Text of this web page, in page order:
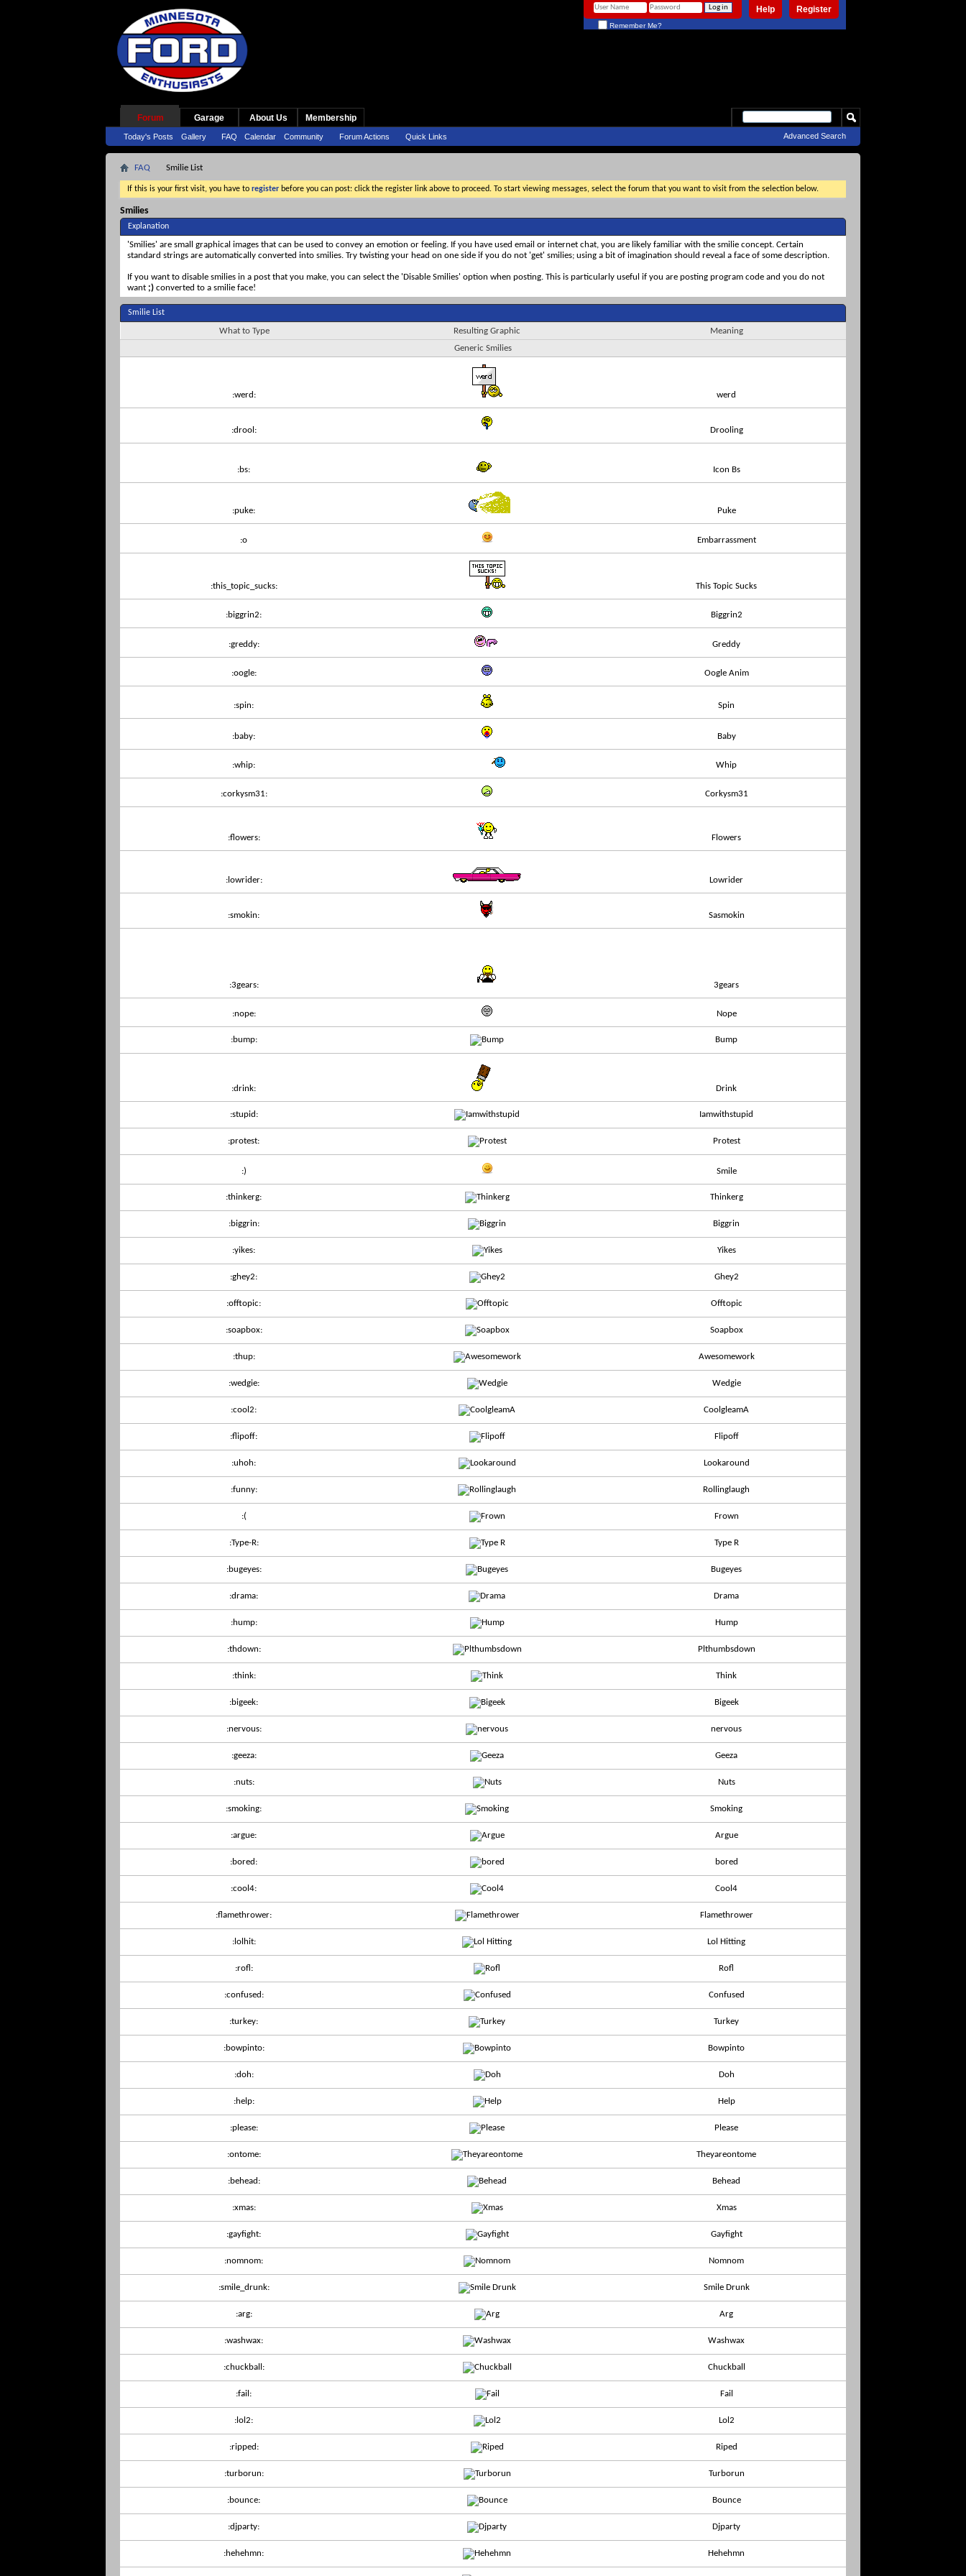
Register
Help
Remember Me?
Forum
Today's Posts Gallery FAQ Calendar Community Forum Actions Quick Links
Garage About Us Membership
Advanced Search
FAQ Smilie List
If this is your first visit, you have to register before you can post: click the register link above to proceed. To start viewing messages, select the forum that you want to visit from the selection below.
Smilies
Explanation
'Smilies' are small graphical images that can be used to convey an emotion or feeling. If you have used email or internet chat, you are likely familiar with the smilie concept. Certain
standard strings are automatically converted into smilies. Try twisting your head on one side if you do not 'get' smilies; using a bit of imagination should reveal a face of some description.
If you want to disable smilies in a post that you make, you can select the 'Disable Smilies' option when posting. This is particularly useful if you are posting program code and you do not
want ;) converted to a smilie face!
Smilie List
What to Type Resulting Graphic
Meaning
Generic Smilies
:werd: werd
:drool: Drooling
:bs: Icon Bs
:puke: Puke
:o Embarrassment
:this_topic_sucks: This Topic Sucks
:biggrin2: Biggrin2
:greddy: Greddy
:oogle: Oogle Anim
:spin: Spin
:baby: Baby
:whip: Whip
:corkysm31: Corkysm31
:flowers: Flowers
:lowrider: Lowrider
:smokin: Sasmokin
:3gears: 3gears
:nope: Nope
:bump: Bump
:drink: Drink
:stupid: Iamwithstupid
:protest: Protest
:) Smile
:thinkerg: Thinkerg
:biggrin: Biggrin
:yikes: Yikes
:ghey2: Ghey2
:offtopic: Offtopic
:soapbox: Soapbox
:thup: Awesomework
:wedgie: Wedgie
:cool2: CoolgleamA
:flipoff: Flipoff
:uhoh: Lookaround
:funny: Rollinglaugh
:( Frown
:Type-R: Type R
:bugeyes: Bugeyes
:drama: Drama
:hump: Hump
:thdown: Plthumbsdown
:think: Think
:bigeek: Bigeek
:nervous: nervous
:geeza: Geeza
:nuts: Nuts
:smoking: Smoking
:argue: Argue
:bored: bored
:cool4: Cool4
:flamethrower: Flamethrower
:lolhit: Lol Hitting
:rofl: Rofl
:confused: Confused
:turkey: Turkey
:bowpinto: Bowpinto
:doh: Doh
:help: Help
:please: Please
:ontome: Theyareontome
:behead: Behead
:xmas: Xmas
:gayfight: Gayfight
:nomnom: Nomnom
:smile_drunk: Smile Drunk
:arg: Arg
:washwax: Washwax
:chuckball: Chuckball
:fail: Fail
:lol2: Lol2
:ripped: Riped
:turborun: Turborun
:bounce: Bounce
:djparty: Djparty
:hehehmn: Hehehmn